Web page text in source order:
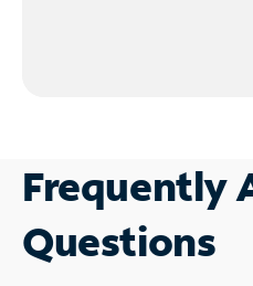
Frequently
Questions